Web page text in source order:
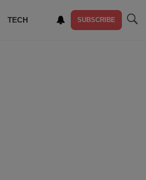
TECH SUBSCRIBE